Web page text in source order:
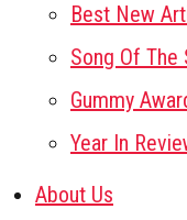
Best New
Song Of The
Gummy
Year In
About Us